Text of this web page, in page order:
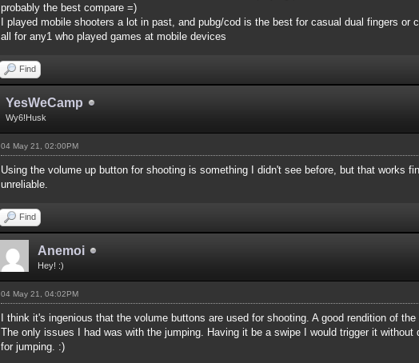
probably the best compare =)
I played mobile shooters a lot in past, and pubg/cod is the best for casual dual fingers
all for any1 who played games at mobile devices
Find
YesWeCamp
Wy6!Husk
04 May 21, 02:00PM
Using the volume up button for shooting is something I didn't see before, but that works
unreliable.
Find
Anemoi
Hey! :)
04 May 21, 04:02PM
I think it's ingenious that the volume buttons are used for shooting. A good rendition of
The only issues I had was with the jumping. Having it be a swipe I would trigger it
for jumping. :)